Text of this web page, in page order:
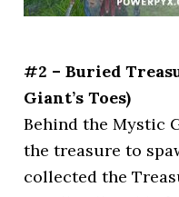
#2 – Buried
Giant’s Toes)
Behind the Mystic
the treasure to
collected the